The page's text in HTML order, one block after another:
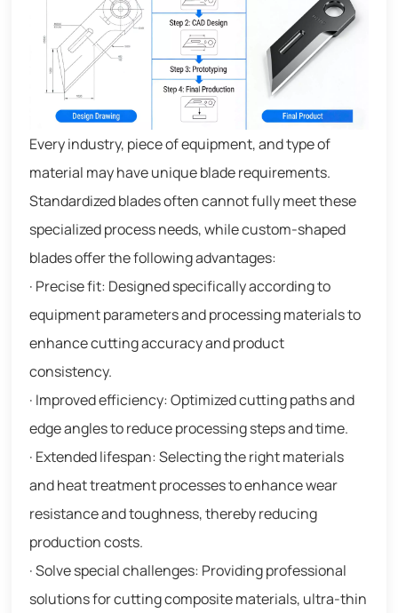
Every industry, piece of equipment, and type of
material may have unique blade requirements.
Standardized blades often cannot fully meet these
specialized process needs, while custom-shaped
blades offer the following advantages:
· Precise fit: Designed specifically according to
equipment parameters and processing materials to
enhance cutting accuracy and product
consistency.
· Improved efficiency: Optimized cutting paths and
edge angles to reduce processing steps and time.
· Extended lifespan: Selecting the right materials
and heat treatment processes to enhance wear
resistance and toughness, thereby reducing
production costs.
· Solve special challenges: Providing professional
solutions for cutting composite materials, ultra-thin